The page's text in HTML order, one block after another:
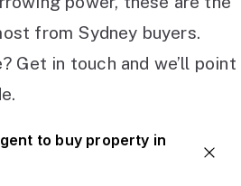
from Sydney buyers.
Get in touch and we’ll point
to buy property in